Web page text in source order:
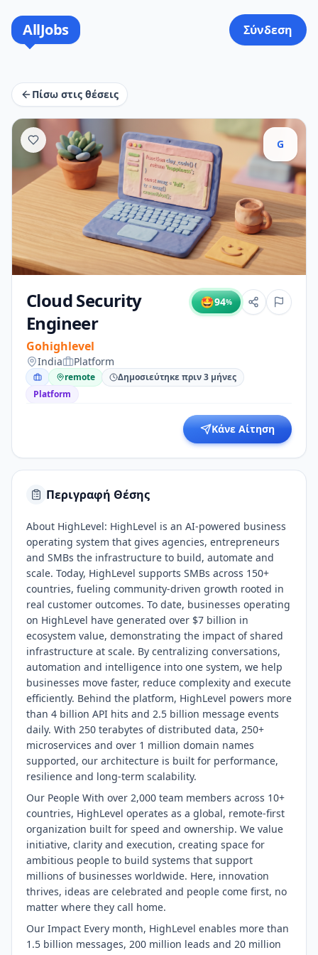
AllJobs Σύνδεση
Πίσω στις θέσεις
G
Cloud Security
Engineer
Gohighlevel
🤩94%
India Platform
remote
Δημοσιεύτηκε πριν 3 μήνες
Platform
Κάνε Αίτηση
Περιγραφή Θέσης
About HighLevel: HighLevel is an AI-powered business
operating system that gives agencies, entrepreneurs
and SMBs the infrastructure to build, automate and
scale. Today, HighLevel supports SMBs across 150+
countries, fueling community-driven growth rooted in
real customer outcomes. To date, businesses operating
on HighLevel have generated over $7 billion in
ecosystem value, demonstrating the impact of shared
infrastructure at scale. By centralizing conversations,
automation and intelligence into one system, we help
businesses move faster, reduce complexity and execute
efficiently. Behind the platform, HighLevel powers more
than 4 billion API hits and 2.5 billion message events
daily. With 250 terabytes of distributed data, 250+
microservices and over 1 million domain names
supported, our architecture is built for performance,
resilience and long-term scalability.
Our People With over 2,000 team members across 10+
countries, HighLevel operates as a global, remote-first
organization built for speed and ownership. We value
initiative, clarity and execution, creating space for
ambitious people to build systems that support
millions of businesses worldwide. Here, innovation
thrives, ideas are celebrated and people come first, no
matter where they call home.
Our Impact Every month, HighLevel enables more than
1.5 billion messages, 200 million leads and 20 million